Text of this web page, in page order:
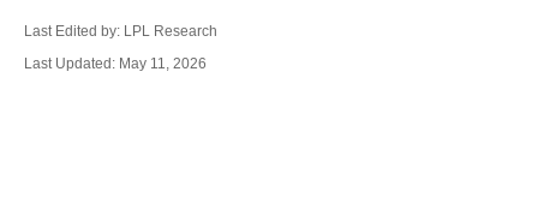
Last Edited by: LPL Research
Last Updated: May 11, 2026